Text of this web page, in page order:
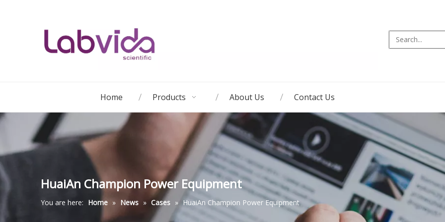
Home Products About Us Contact Us
HuaiAn Champion Power Equipment
You are here: Home » News » Cases » HuaiAn Champion Power Equipment